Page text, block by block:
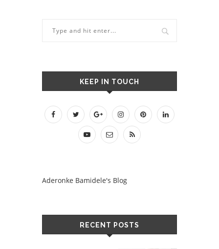
KEEP IN TOUCH
Aderonke Bamidele's Blog
RECENT POSTS